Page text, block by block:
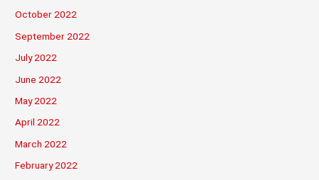
October 2022
September 2022
July 2022
June 2022
May 2022
April 2022
March 2022
February 2022